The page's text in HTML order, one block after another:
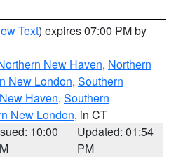
Text) expires 07:00 PM by
New Haven, Northern
New London, Southern
Haven, Southern
New London, in CT
10:00
Updated: 01:54
PM